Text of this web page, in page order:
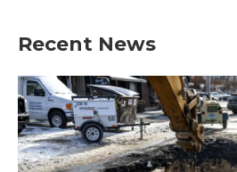
Recent News